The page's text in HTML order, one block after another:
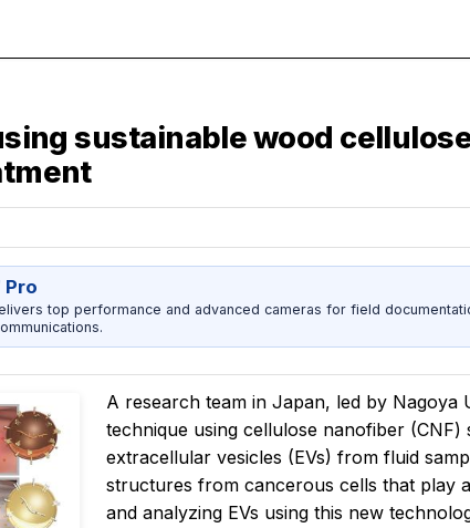
sustainable wood
Pro
top performance and advanced cameras for field
A research team in Japan, led by Nagoya
technique using cellulose nanofiber
extracellular vesicles (EVs) from fluid
structures from cancerous cells that play
and analyzing EVs using this new